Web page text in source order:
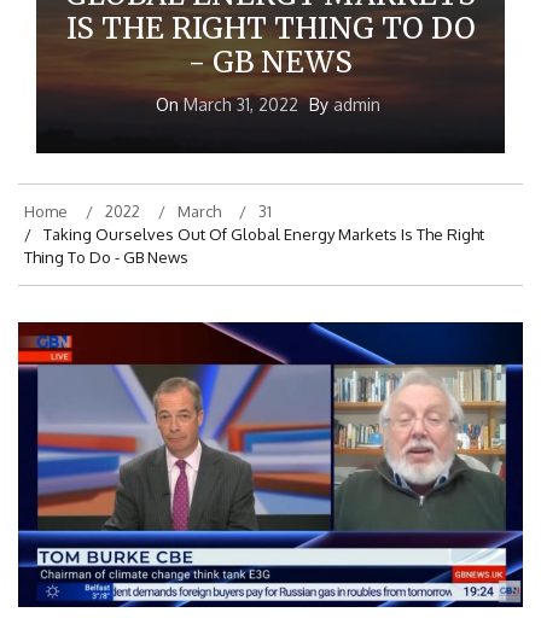
GLOBAL ENERGY MARKETS
IS THE RIGHT THING TO DO
- GB NEWS
Home 2022 March
31
Taking Ourselves Out Of Global Energy Markets Is The Right